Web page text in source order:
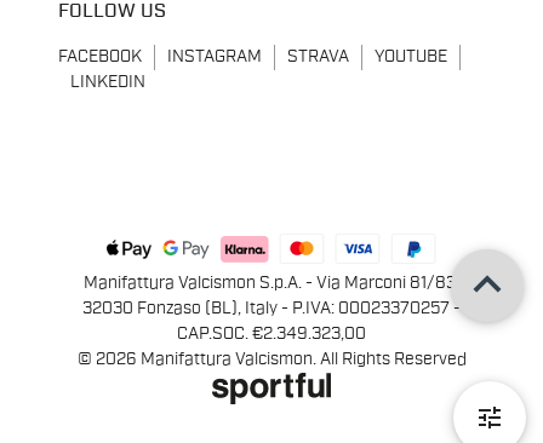
tune
FOLLOW US
FACEBOOK INSTAGRAM STRAVA
YOUTUBE
LINKEDIN
Manifattura Valcismon S.p.A. - Via Marconi 81/83,
32030 Fonzaso (BL), Italy - P.IVA: 00023370257 -
CAP.SOC. €2.349.323,00
© 2026 Manifattura Valcismon. All Rights Reserved
keyboard_arrow_up